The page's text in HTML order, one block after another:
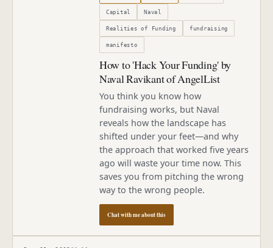
Capital Naval
Realities of Funding fundraising
manifesto
How to 'Hack Your Funding' by
Naval Ravikant of AngelList
You think you know how
fundraising works, but Naval
reveals how the landscape has
shifted under your feet—and why
the approach that worked five years
ago will waste your time now. This
saves you from pitching the wrong
way to the wrong people.
Chat with me about this